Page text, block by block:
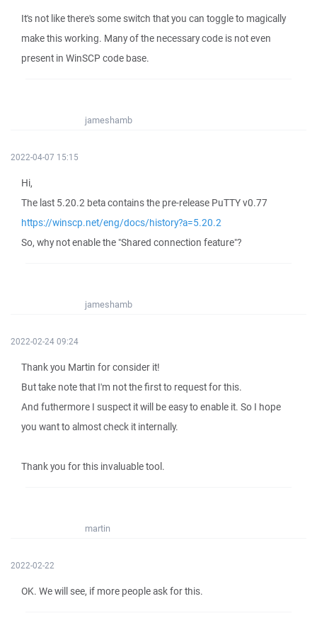
It's not like there's some switch that you can toggle to magically
make this working. Many of the necessary code is not even
present in WinSCP code base.
jameshamb
2022-04-07 15:15
Hi,
The last 5.20.2 beta contains the pre-release PuTTY v0.77
https://winscp.net/eng/docs/history?a=5.20.2
So, why not enable the "Shared connection feature"?
jameshamb
2022-02-24 09:24
Thank you Martin for consider it!
But take note that I'm not the first to request for this.
And futhermore I suspect it will be easy to enable it. So I hope
you want to almost check it internally.
Thank you for this invaluable tool.
martin
2022-02-22
OK. We will see, if more people ask for this.